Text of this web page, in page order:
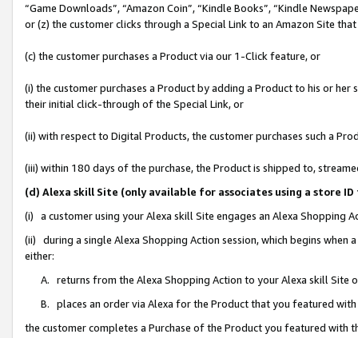
“Game Downloads”, “Amazon Coin”, “Kindle Books”, “Kindle
or (z) the customer clicks through a Special Link to an Amazon Site
(c) the customer purchases a Product via our 1-Click feature, or
(i) the customer purchases a Product by adding a Product to his or
their initial click-through of the Special Link, or
(ii) with respect to Digital Products, the customer purchases such a
(iii) within 180 days of the purchase, the Product is shipped to,
(d) Alexa skill Site (only available for associates using a store
(i) a customer using your Alexa skill Site engages an Alexa Shopping
(ii) during a single Alexa Shopping Action session, which begins when
either:
A. returns from the Alexa Shopping Action to your Alexa skill Site
B. places an order via Alexa for the Product that you featured with
the customer completes a Purchase of the Product you featured with